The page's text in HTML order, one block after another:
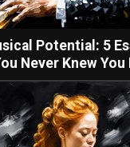
Potential: 5
Never Knew You